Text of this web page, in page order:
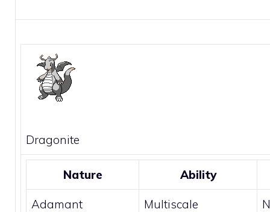
Dragonite
Nature Ability
Adamant Multiscale